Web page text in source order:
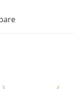
3/4 CT. T.W.